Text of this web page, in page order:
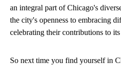
an integral part of Chicago's
the city's openness to embracing
celebrating their contributions to
So next time you find yourself in